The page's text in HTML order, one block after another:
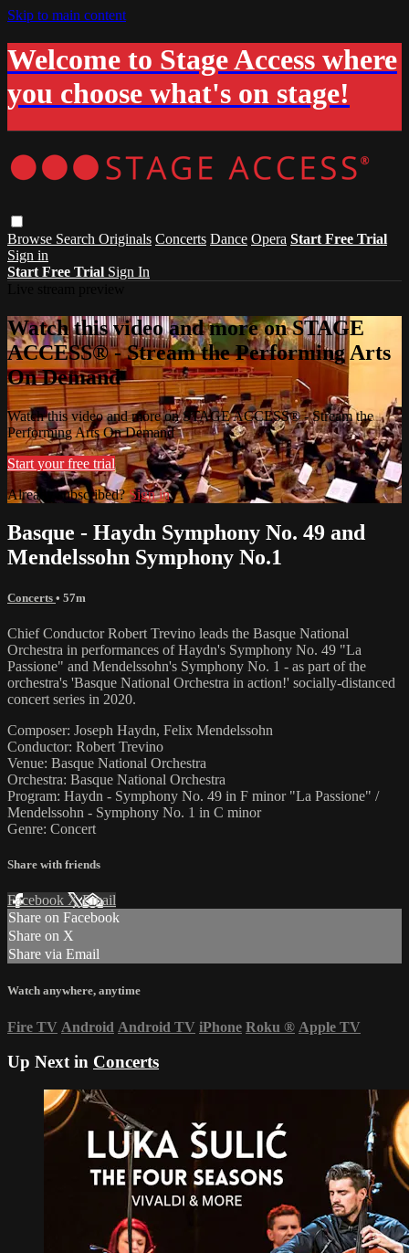
Skip to main content
Welcome to Stage Access where
you choose what's on stage!
Browse Search Originals Concerts Dance Opera Start Free Trial
Sign in
Start Free Trial Sign In
Watch this video and more on STAGE
ACCESS® - Stream the Performing Arts
On Demand
Watch this video and more on STAGE ACCESS® - Stream the
Performing Arts On Demand
Start your free trial
Already subscribed?Sign in
Basque - Haydn Symphony No. 49 and
Mendelssohn Symphony No.1
Concerts • 57m
Chief Conductor Robert Trevino leads the Basque National
Orchestra in performances of Haydn's Symphony No. 49 "La
Passione" and Mendelssohn's Symphony No. 1 - as part of the
orchestra's 'Basque National Orchestra in action!' socially-distanced
concert series in 2020.
Composer: Joseph Haydn, Felix Mendelssohn
Conductor: Robert Trevino
Venue: Basque National Orchestra
Orchestra: Basque National Orchestra
Program: Haydn - Symphony No. 49 in F minor "La Passione" /
Mendelssohn - Symphony No. 1 in C minor
Genre: Concert
Share with friends
Facebook XEmail
Share on Facebook
Share on X
Share via Email
Watch anywhere, anytime
Fire TV Android Android TV iPhone Roku ® Apple TV
Up Next in Concerts